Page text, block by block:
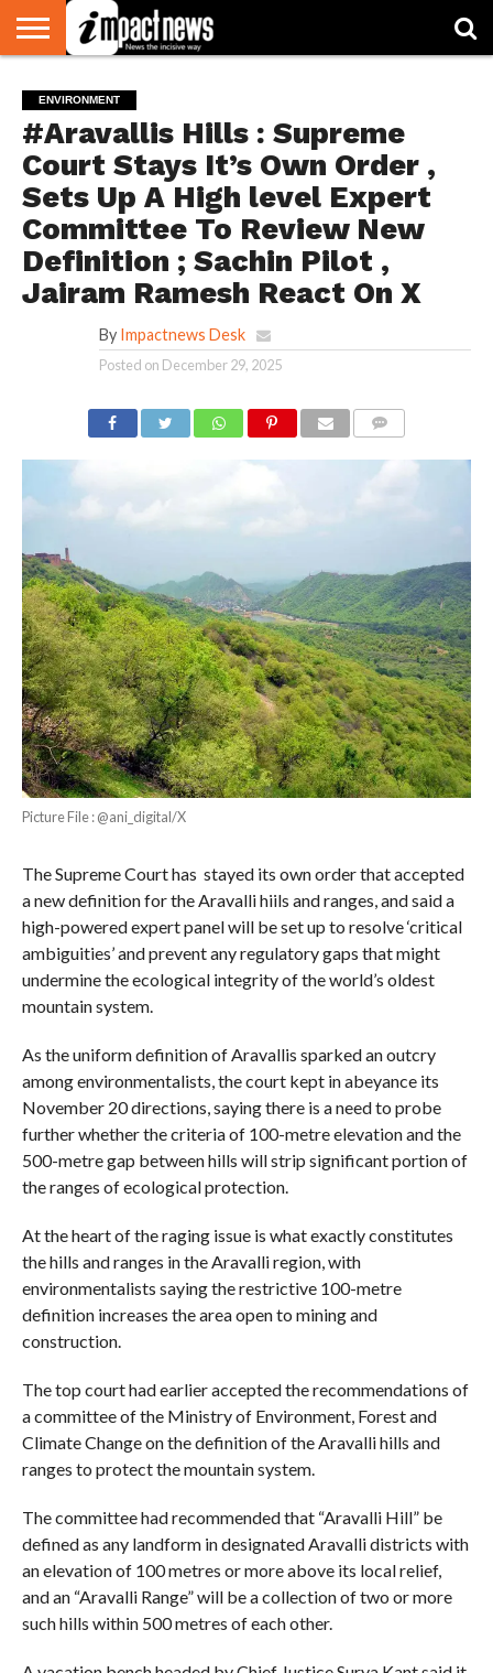
NATIONAL
WORLD
WATCH
BUSINESS
ENVIRONMENT
OPINION
CONSUMER
CRICKET
SPORTS
SHOWBIZ
HEAD
TURNERS
ENVIRONMENT
#Aravallis Hills : Supreme
Court Stays It’s Own Order ,
Sets Up A High level Expert
Committee To Review New
Definition ; Sachin Pilot ,
Jairam Ramesh React On X
By Impactnews Desk
Posted on December 29, 2025
Picture File : @ani_digital/X
The Supreme Court has stayed its own order that accepted
a new definition for the Aravalli hiils and ranges, and said a
high-powered expert panel will be set up to resolve ‘critical
ambiguities’ and prevent any regulatory gaps that might
undermine the ecological integrity of the world’s oldest
mountain system.
As the uniform definition of Aravallis sparked an outcry
among environmentalists, the court kept in abeyance its
November 20 directions, saying there is a need to probe
further whether the criteria of 100-metre elevation and the
500-metre gap between hills will strip significant portion of
the ranges of ecological protection.
At the heart of the raging issue is what exactly constitutes
the hills and ranges in the Aravalli region, with
environmentalists saying the restrictive 100-metre
definition increases the area open to mining and
construction.
The top court had earlier accepted the recommendations of
a committee of the Ministry of Environment, Forest and
Climate Change on the definition of the Aravalli hills and
ranges to protect the mountain system.
The committee had recommended that “Aravalli Hill” be
defined as any landform in designated Aravalli districts with
an elevation of 100 metres or more above its local relief,
and an “Aravalli Range” will be a collection of two or more
such hills within 500 metres of each other.